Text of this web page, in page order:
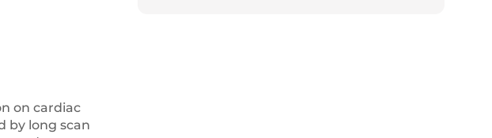
on cardiac
by long scan